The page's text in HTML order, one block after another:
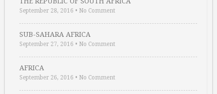
September 28, 2016 • No Comment
SUB-SAHARA AFRICA
September 27, 2016 • No Comment
AFRICA
September 26, 2016 • No Comment